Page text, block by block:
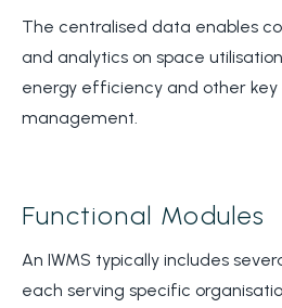
The centralised data enables
and analytics on space
energy efficiency and other
management.
Functional Modules
An IWMS typically includes
each serving specific